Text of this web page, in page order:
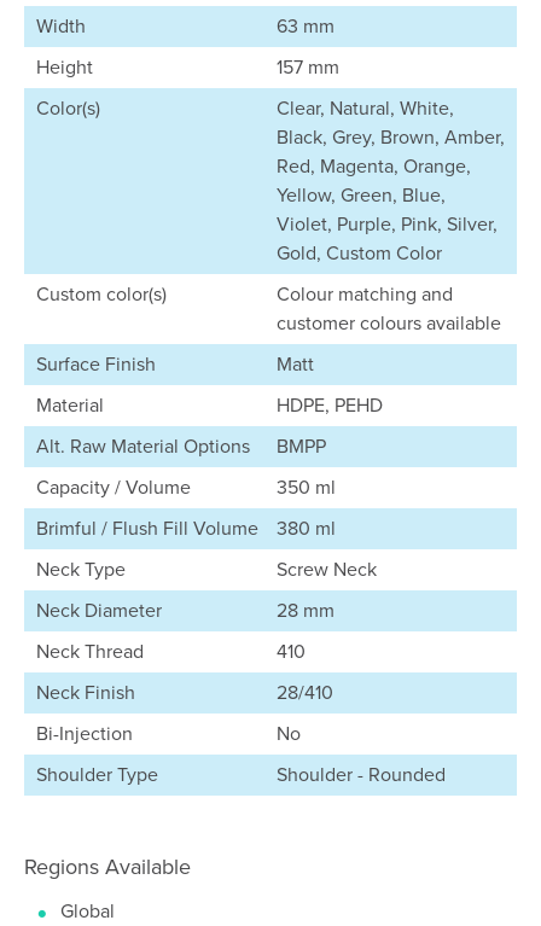
Width
63 mm
Height
157 mm
Color(s)
Clear, Natural, White,
Black, Grey, Brown, Amber,
Red, Magenta, Orange,
Yellow, Green, Blue,
Violet, Purple, Pink, Silver,
Gold, Custom Color
Custom color(s)
Colour matching and
customer colours available
Surface Finish
Matt
Material
HDPE, PEHD
Alt. Raw Material Options
BMPP
Capacity / Volume
350 ml
Brimful / Flush Fill Volume
380 ml
Neck Type
Screw Neck
Neck Diameter
28 mm
Neck Thread
410
Neck Finish
28/410
Bi-Injection
No
Shoulder Type
Shoulder - Rounded
Regions Available
Global